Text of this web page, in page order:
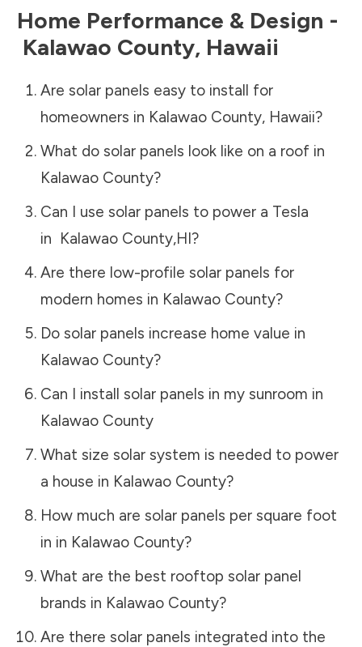
Home Performance & Design -
Kalawao County, Hawaii
Are solar panels easy to install for
homeowners in Kalawao County, Hawaii?
What do solar panels look like on a roof in
Kalawao County?
Can I use solar panels to power a Tesla
in Kalawao County,HI?
Are there low-profile solar panels for
modern homes in Kalawao County?
Do solar panels increase home value in
Kalawao County?
Can I install solar panels in my sunroom in
Kalawao County
What size solar system is needed to power
a house in Kalawao County?
How much are solar panels per square foot
in in Kalawao County?
What are the best rooftop solar panel
brands in Kalawao County?
Are there solar panels integrated into the